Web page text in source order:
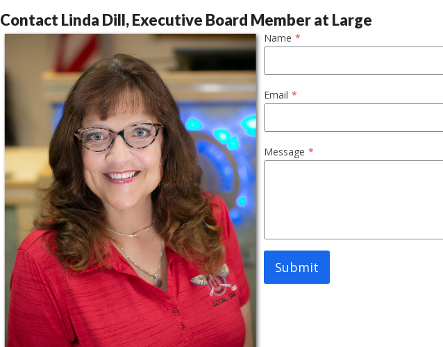
Contact Linda Dill, Executive Board Member at Large
Name *
Email *
Message *
Submit